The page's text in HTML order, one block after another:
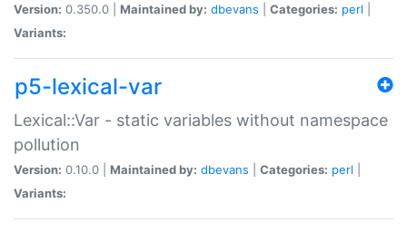
Version: 0.350.0 | Maintained by: dbevans Categories: perl
Variants:
p5-lexical-var
Lexical::Var - static variables without namespace
pollution
Version: 0.10.0 | Maintained by: dbevans Categories: perl
Variants: